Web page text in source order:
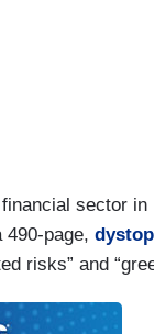
sector
490-page,
risks” and